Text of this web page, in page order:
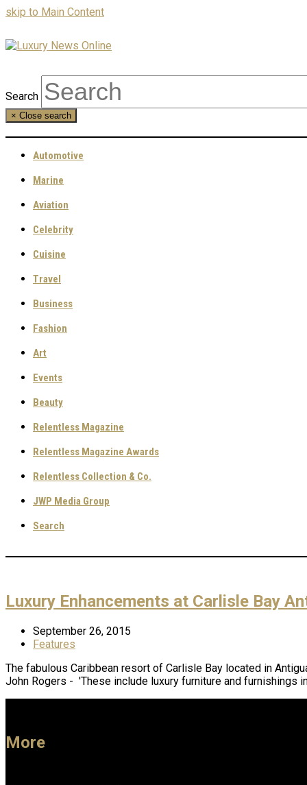
skip to Main Content
Search
× Close search
Automotive
Marine
Aviation
Celebrity
Cuisine
Travel
Business
Fashion
Art
Events
Beauty
Relentless Magazine
Relentless Magazine Awards
Relentless Collection & Co.
JWP Media Group
Search
Luxury Enhancements at Carlisle Bay
September 26, 2015
Features
The fabulous Caribbean resort of Carlisle Bay located in
John Rogers - 'These include luxury furniture and furnishings
More